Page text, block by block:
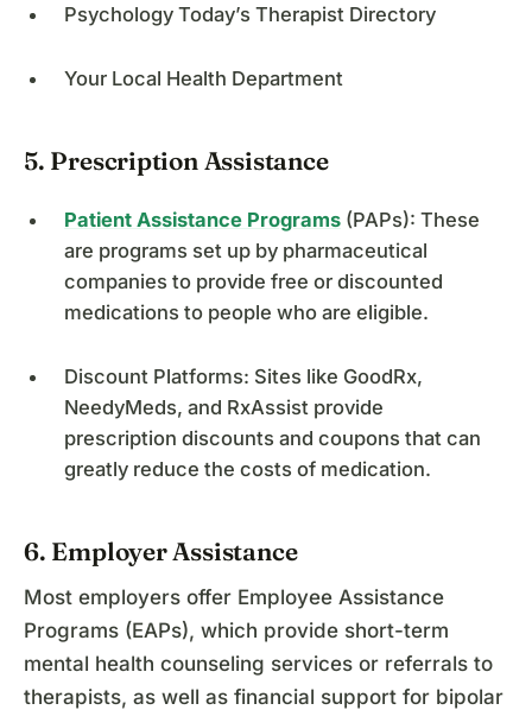
Psychology Today’s Therapist Directory
Your Local Health Department
5. Prescription Assistance
Patient Assistance Programs (PAPs): These
are programs set up by pharmaceutical
companies to provide free or discounted
medications to people who are eligible.
Discount Platforms: Sites like GoodRx,
NeedyMeds, and RxAssist provide
prescription discounts and coupons that can
greatly reduce the costs of medication.
6. Employer Assistance
Most employers offer Employee Assistance
Programs (EAPs), which provide short-term
mental health counseling services or referrals to
therapists, as well as financial support for bipolar